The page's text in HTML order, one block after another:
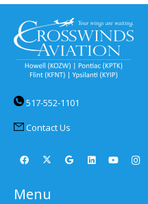
517-552-1101
Contact Us
Menu